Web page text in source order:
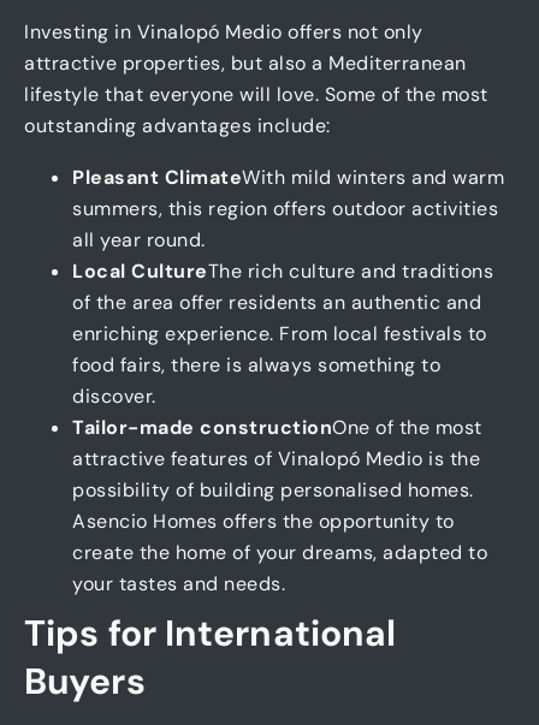
Investing in Vinalopó Medio offers not only
attractive properties, but also a Mediterranean
lifestyle that everyone will love. Some of the most
outstanding advantages include:
Pleasant ClimateWith mild winters and warm
summers, this region offers outdoor activities
all year round.
Local CultureThe rich culture and traditions
of the area offer residents an authentic and
enriching experience. From local festivals to
food fairs, there is always something to
discover.
Tailor-made constructionOne of the most
attractive features of Vinalopó Medio is the
possibility of building personalised homes.
Asencio Homes offers the opportunity to
create the home of your dreams, adapted to
your tastes and needs.
Tips for International
Buyers